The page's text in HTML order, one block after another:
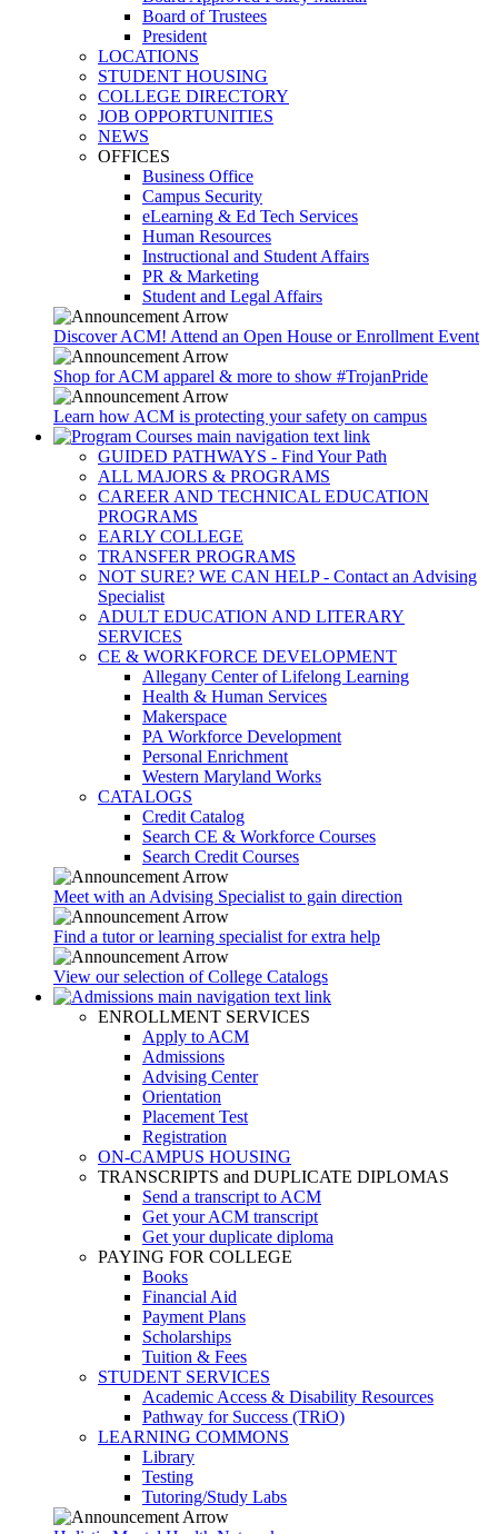
Board of Trustees
President
LOCATIONS
STUDENT HOUSING
COLLEGE DIRECTORY
JOB OPPORTUNITIES
NEWS
OFFICES
Business Office
Campus Security
eLearning & Ed Tech Services
Human Resources
Instructional and Student Affairs
PR & Marketing
Student and Legal Affairs
Discover ACM! Attend an Open House or Enrollment Event
Shop for ACM apparel & more to show #TrojanPride
Learn how ACM is protecting your safety on campus
GUIDED PATHWAYS - Find Your Path
ALL MAJORS & PROGRAMS
CAREER AND TECHNICAL EDUCATION
PROGRAMS
EARLY COLLEGE
TRANSFER PROGRAMS
NOT SURE? WE CAN HELP - Contact an Advising
Specialist
ADULT EDUCATION AND LITERARY
SERVICES
CE & WORKFORCE DEVELOPMENT
Allegany Center of Lifelong Learning
Health & Human Services
Makerspace
PA Workforce Development
Personal Enrichment
Western Maryland Works
CATALOGS
Credit Catalog
Search CE & Workforce Courses
Search Credit Courses
Meet with an Advising Specialist to gain direction
Find a tutor or learning specialist for extra help
View our selection of College Catalogs
ENROLLMENT SERVICES
Apply to ACM
Admissions
Advising Center
Orientation
Placement Test
Registration
ON-CAMPUS HOUSING
TRANSCRIPTS and DUPLICATE DIPLOMAS
Send a transcript to ACM
Get your ACM transcript
Get your duplicate diploma
PAYING FOR COLLEGE
Books
Financial Aid
Payment Plans
Scholarships
Tuition & Fees
STUDENT SERVICES
Academic Access & Disability Resources
Pathway for Success (TRiO)
LEARNING COMMONS
Library
Testing
Tutoring/Study Labs